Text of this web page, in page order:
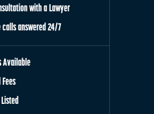
with a Lawyer
answered 24/7
Available